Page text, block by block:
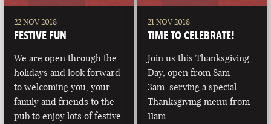
22 NOV 2018
FESTIVE FUN
We are open through the
holidays and look forward
to welcoming you, your
family and friends to the
pub to enjoy lots of festive
21 NOV 2018
TIME TO CELEBRATE!
Join us this Thanksgiving
Day, open from 8am -
3am, serving a special
Thanksgiving menu from
11am.